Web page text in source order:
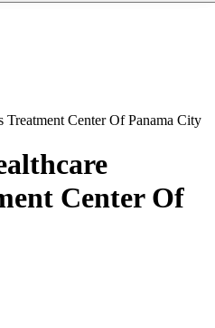
Center Of Panama City
Center Of